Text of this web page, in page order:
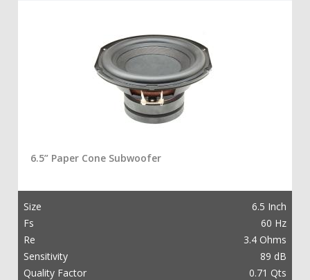
6.5” Paper Cone Subwoofer
Size
6.5 Inch
Fs
60 Hz
Re
3.4 Ohms
Sensitivity
89 dB
Quality Factor
0.71 Qts